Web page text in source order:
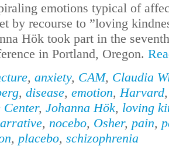
emotions typical of
by recourse to ”loving
Hök took part in the
in Portland, Oregon.
, anxiety, CAM, Claudia
, disease, emotion,Harvard
Center, Johanna Hök, loving
, nocebo, Osher, pain,
, placebo, schizophrenia